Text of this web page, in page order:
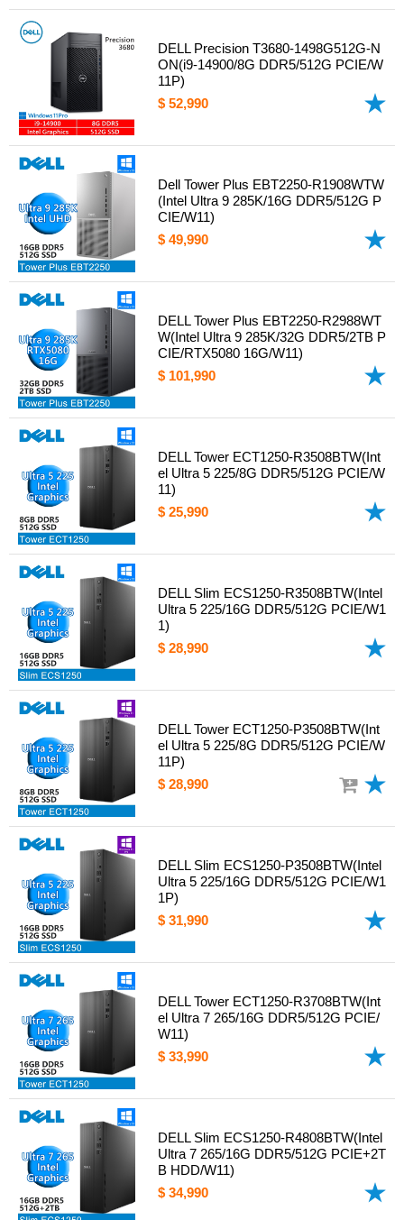
DELL Precision T3680-1498G512G-N
ON(i9-14900/8G DDR5/512G PCIE/W
11P)
$ 52,990
Dell Tower Plus EBT2250-R1908WTW
(Intel Ultra 9 285K/16G DDR5/512G P
CIE/W11)
$ 49,990
DELL Tower Plus EBT2250-R2988WT
W(Intel Ultra 9 285K/32G DDR5/2TB P
CIE/RTX5080 16G/W11)
$ 101,990
DELL Tower ECT1250-R3508BTW(Int
el Ultra 5 225/8G DDR5/512G PCIE/W
11)
$ 25,990
DELL Slim ECS1250-R3508BTW(Intel
Ultra 5 225/16G DDR5/512G PCIE/W1
1)
$ 28,990
DELL Tower ECT1250-P3508BTW(Int
el Ultra 5 225/8G DDR5/512G PCIE/W
11P)
$ 28,990
DELL Slim ECS1250-P3508BTW(Intel
Ultra 5 225/16G DDR5/512G PCIE/W1
1P)
$ 31,990
DELL Tower ECT1250-R3708BTW(Int
el Ultra 7 265/16G DDR5/512G PCIE/
W11)
$ 33,990
DELL Slim ECS1250-R4808BTW(Intel
Ultra 7 265/16G DDR5/512G PCIE+2T
B HDD/W11)
$ 34,990